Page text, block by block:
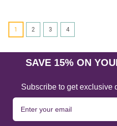
1 2 3 4
SAVE 15% ON
Subscribe to get exclusive